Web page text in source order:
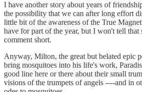
I have another story about years of
the possibility that we can after long effort
little bit of the awareness of the True
have for part of the year, but I won't tell that
comment short.
Anyway, Milton, the great but belated epic
bring mosquitoes into his life's work,
good line here or there about their small
visions of the trumpets of angels ----and in